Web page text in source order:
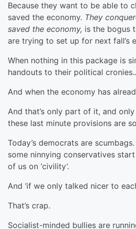
Because they want to be able to
saved the economy. They
saved the economy, is the bogus
are trying to set up for next fall’s
When nothing in this package is
handouts to their political
And when the economy has
And that’s only part of it, and
these last minute provisions are
Today’s democrats are
some ninnying conservatives
of us on ‘civility’.
And ‘if we only talked nicer to
That’s crap.
Socialist-minded bullies are